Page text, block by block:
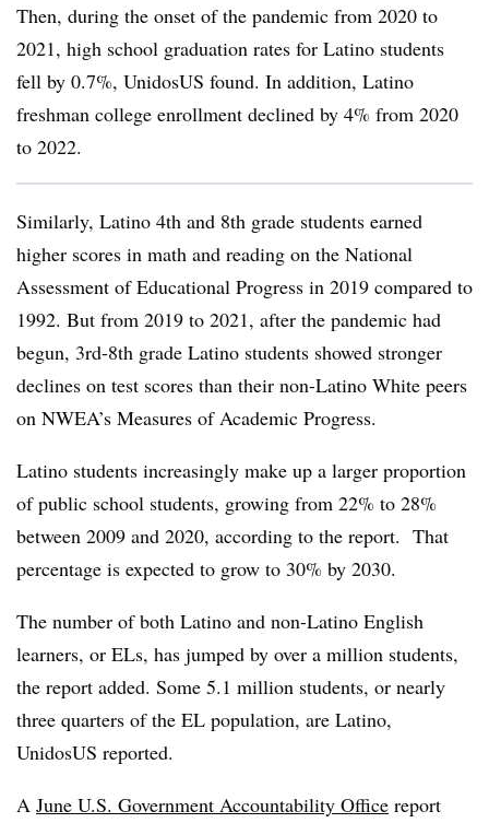
Then, during the onset of the pandemic from 2020 to
2021, high school graduation rates for Latino students
fell by 0.7%, UnidosUS found. In addition, Latino
freshman college enrollment declined by 4% from 2020
to 2022.
Similarly, Latino 4th and 8th grade students earned
higher scores in math and reading on the National
Assessment of Educational Progress in 2019 compared to
1992. But from 2019 to 2021, after the pandemic had
begun, 3rd-8th grade Latino students showed stronger
declines on test scores than their non-Latino White peers
on NWEA’s Measures of Academic Progress.
Latino students increasingly make up a larger proportion
of public school students, growing from 22% to 28%
between 2009 and 2020, according to the report. That
percentage is expected to grow to 30% by 2030.
The number of both Latino and non-Latino English
learners, or ELs, has jumped by over a million students,
the report added. Some 5.1 million students, or nearly
three quarters of the EL population, are Latino,
UnidosUS reported.
A June U.S. Government Accountability Office report